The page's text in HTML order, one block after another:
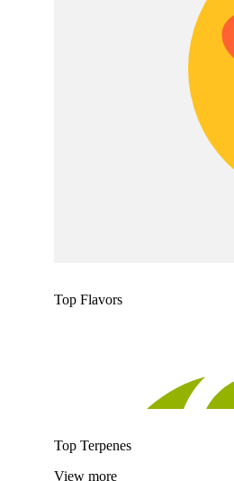
Top Flavors
Top Terpenes
View more